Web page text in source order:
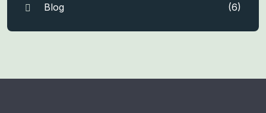
Blog (6)